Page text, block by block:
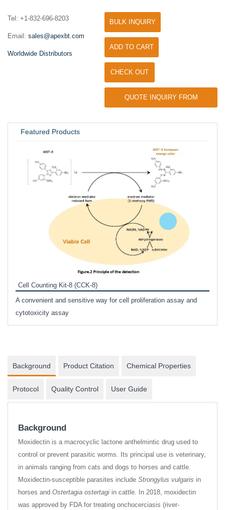
Tel: +1-832-696-8203
Email: sales@apexbt.com
Worldwide Distributors
BULK INQUIRY
ADD TO CART
CHECK OUT
QUOTE INQUIRY FROM
Featured Products
Cell Counting Kit-8 (CCK-8)
A convenient and sensitive way for cell proliferation assay and
cytotoxicity assay
Background Product Citation Chemical Properties
Protocol Quality Control User Guide
Background
Moxidectin is a macrocyclic lactone anthelmintic drug used to
control or prevent parasitic worms. Its principal use is veterinary,
in animals ranging from cats and dogs to horses and cattle.
Moxidectin-susceptible parasites include Strongylus vulgaris in
horses and Ostertagia ostertagi in cattle. In 2018, moxidectin
was approved by FDA for treating onchocerciasis (river-